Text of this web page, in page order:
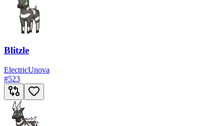
Blitzle
ElectricUnova
#523